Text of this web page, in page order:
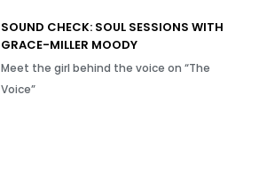
SOUND CHECK: SOUL SESSIONS WITH
GRACE-MILLER MOODY
Meet the girl behind the voice on “The
Voice”